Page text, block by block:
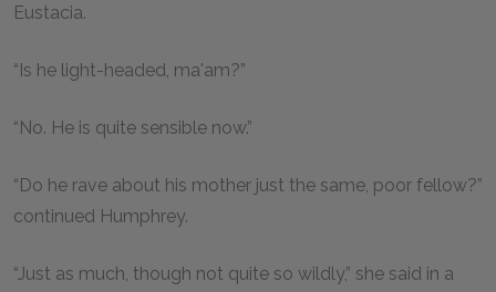
Eustacia.
“Is he light-headed, ma'am?”
“No. He is quite sensible now.”
“Do he rave about his mother just the same, poor fellow?”
continued Humphrey.
“Just as much, though not quite so wildly,” she said in a